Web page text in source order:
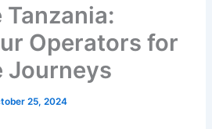
Tanzania:
Operators for
Journeys
25, 2024